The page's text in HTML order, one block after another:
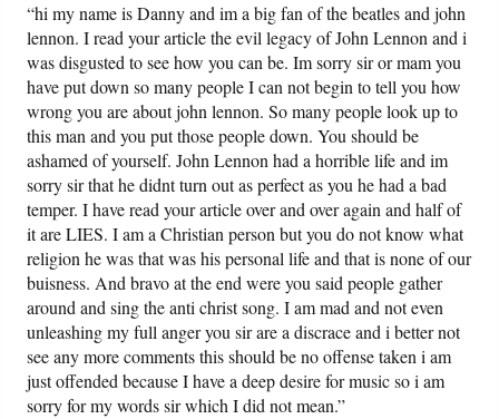
“hi my name is Danny and im a big fan of the beatles and john
lennon. I read your article the evil legacy of John Lennon and i
was disgusted to see how you can be. Im sorry sir or mam you
have put down so many people I can not begin to tell you how
wrong you are about john lennon. So many people look up to
this man and you put those people down. You should be
ashamed of yourself. John Lennon had a horrible life and im
sorry sir that he didnt turn out as perfect as you he had a bad
temper. I have read your article over and over again and half of
it are LIES. I am a Christian person but you do not know what
religion he was that was his personal life and that is none of our
buisness. And bravo at the end were you said people gather
around and sing the anti christ song. I am mad and not even
unleashing my full anger you sir are a discrace and i better not
see any more comments this should be no offense taken i am
just offended because I have a deep desire for music so i am
sorry for my words sir which I did not mean.”